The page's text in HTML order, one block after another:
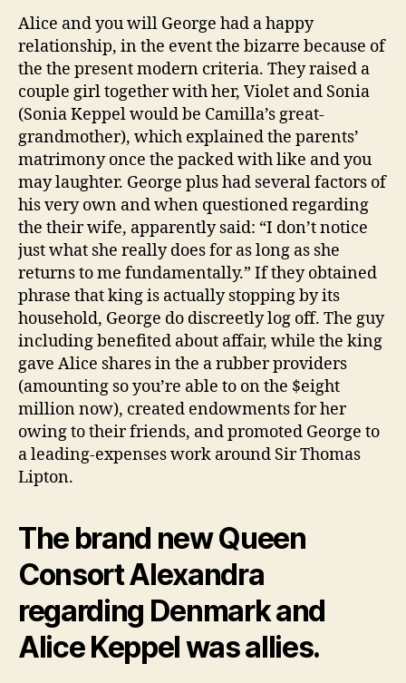
Alice and you will George had a happy
relationship, in the event the bizarre because of
the the present modern criteria. They raised a
couple girl together with her, Violet and Sonia
(Sonia Keppel would be Camilla’s great-
grandmother), which explained the parents’
matrimony once the packed with like and you
may laughter. George plus had several factors of
his very own and when questioned regarding
the their wife, apparently said: “I don’t notice
just what she really does for as long as she
returns to me fundamentally.” If they obtained
phrase that king is actually stopping by its
household, George do discreetly log off. The guy
including benefited about affair, while the king
gave Alice shares in the a rubber providers
(amounting so you’re able to on the $eight
million now), created endowments for her
owing to their friends, and promoted George to
a leading-expenses work around Sir Thomas
Lipton.
The brand new Queen
Consort Alexandra
regarding Denmark and
Alice Keppel was allies.